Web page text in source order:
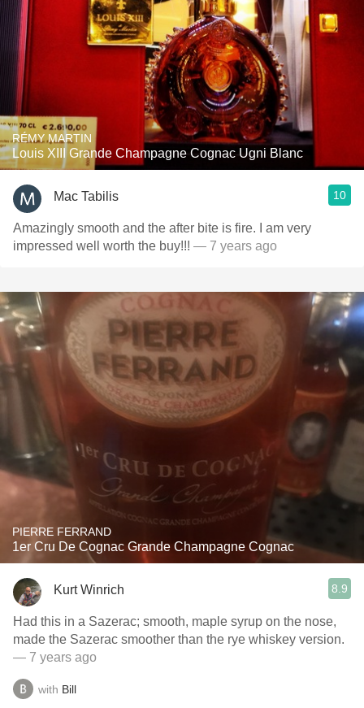
RÉMY MARTIN
Louis XIII Grande Champagne Cognac Ugni Blanc
Mac Tabilis 10
Amazingly smooth and the after bite is fire. I am very
impressed well worth the buy!!! — 7 years ago
PIERRE FERRAND
1er Cru De Cognac Grande Champagne Cognac
Kurt Winrich 8.9
Had this in a Sazerac; smooth, maple syrup on the nose,
made the Sazerac smoother than the rye whiskey version.
— 7 years ago
with Bill